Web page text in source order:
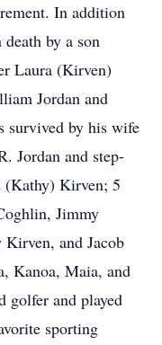
In addition
by a son
Laura (Kirven)
Jordan and
survived by his wife
Jordan and step-
(Kathy) Kirven; 5
Jimmy
and Jacob
Kanoa, Maia, and
golfer and played
sporting